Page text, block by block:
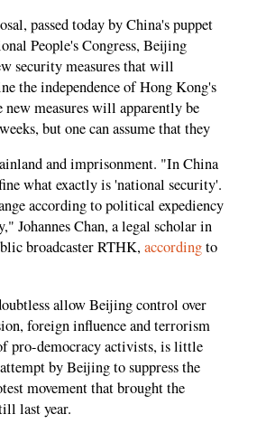
passed today by China's puppet
People's Congress, Beijing
security measures that will
the independence of Hong Kong's
measures will apparently be
but one can assume that they
and imprisonment. "In China
what exactly is 'national security'.
according to political expediency
Johannes Chan, a legal scholar in
broadcaster RTHK,accordingto
allow Beijing control over
foreign influence and terrorism
pro-democracy activists, is little
by Beijing to suppress the
movement that brought the
last year.